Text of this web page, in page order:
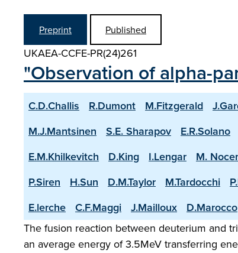
Preprint Published
UKAEA-CCFE-PR(24)261
"Observation of alpha-
C.D.Challis R.Dumont M.Fitzgerald
M.J.Mantsinen
S.E. Sharapov E.R.Solano
E.M.Khilkevitch
D.King I.Lengar M.
P.Siren
H.Sun D.M.Taylor M.Tardocchi
E.lerche
C.F.Maggi J.Mailloux D.Marocco
The fusion reaction between deuterium and
an average energy of 3.5MeV transferring